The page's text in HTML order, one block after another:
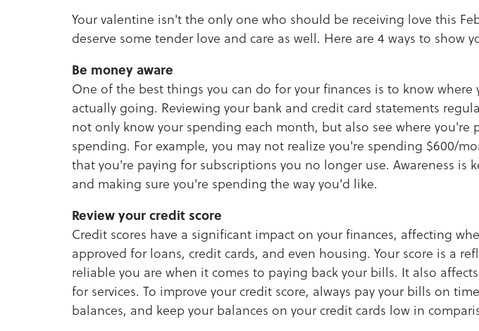
Your valentine isn't the only one who should be receiving love this
deserve some tender love and care as well. Here are 4 ways to show
Be money aware
One of the best things you can do for your finances is to know where
actually going. Reviewing your bank and credit card statements
not only know your spending each month, but also see where you're
spending. For example, you may not realize you're spending $600/
that you're paying for subscriptions you no longer use. Awareness is
and making sure you're spending the way you'd like.
Review your credit score
Credit scores have a significant impact on your finances, affecting
approved for loans, credit cards, and even housing. Your score is a
reliable you are when it comes to paying back your bills. It also
for services. To improve your credit score, always pay your bills on
balances, and keep your balances on your credit cards low in